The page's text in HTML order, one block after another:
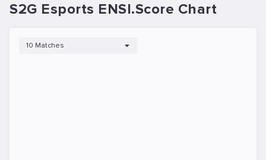
S2G Esports ENSI.Score Chart
10 Matches